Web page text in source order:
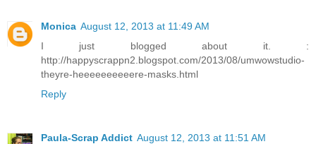
Monica August 12, 2013 at 11:49 AM
I just blogged about it. :
http://happyscrappn2.blogspot.com/2013/08/umwowstudio-
theyre-heeeeeeeeeere-masks.html
Reply
Paula-Scrap Addict August 12, 2013 at 11:51 AM